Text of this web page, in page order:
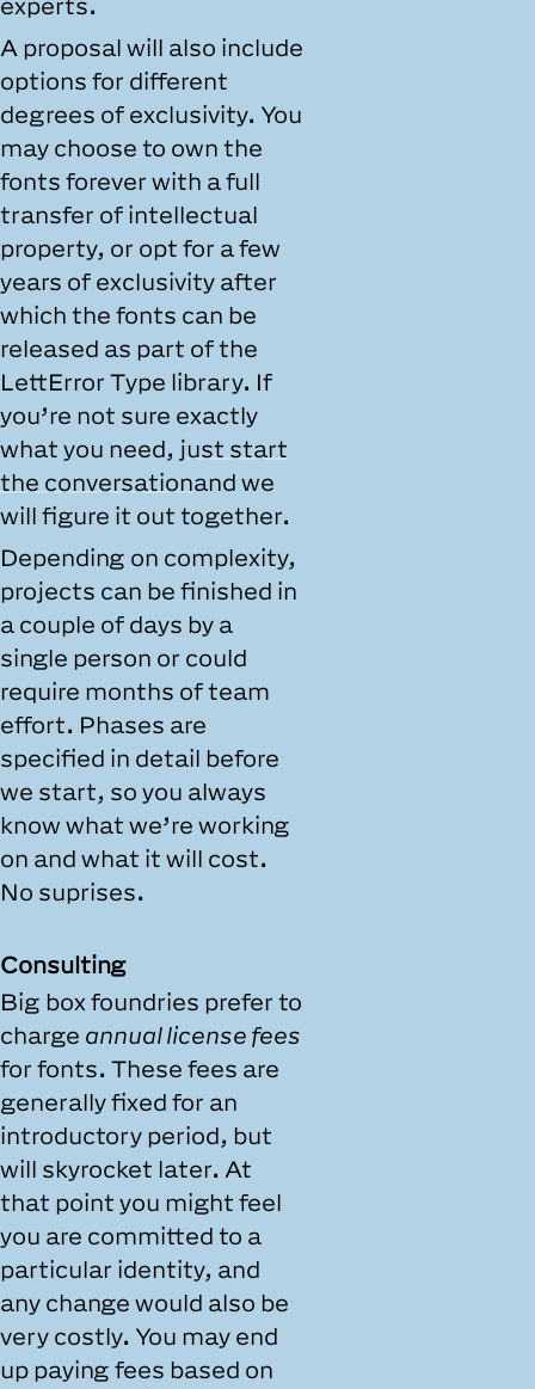
experts.
A proposal will also include
options for different
degrees of exclusivity. You
may choose to own the
fonts forever with a full
transfer of intellectual
property, or opt for a few
years of exclusivity after
which the fonts can be
released as part of the
LettError Type library. If
you’re not sure exactly
what you need, just start
the conversationand we
will figure it out together.
Depending on complexity,
projects can be finished in
a couple of days by a
single person or could
require months of team
effort. Phases are
specified in detail before
we start, so you always
know what we’re working
on and what it will cost.
No suprises.
Consulting
Big box foundries prefer to
charge annual license fees
for fonts. These fees are
generally fixed for an
introductory period, but
will skyrocket later. At
that point you might feel
you are committed to a
particular identity, and
any change would also be
very costly. You may end
up paying fees based on